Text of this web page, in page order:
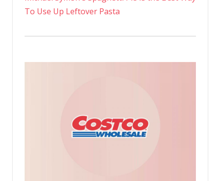
To Use Up Leftover Pasta